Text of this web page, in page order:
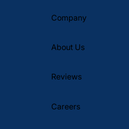
Company
About Us
Reviews
Careers